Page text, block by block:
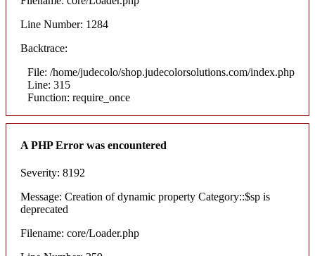
Line Number: 1284
Backtrace:
File: /home/judecolo/shop.judecolorsolutions.com/index.php
Line: 315
Function: require_once
A PHP Error was encountered
Severity: 8192
Message: Creation of dynamic property Category::$sp is
deprecated
Filename: core/Loader.php